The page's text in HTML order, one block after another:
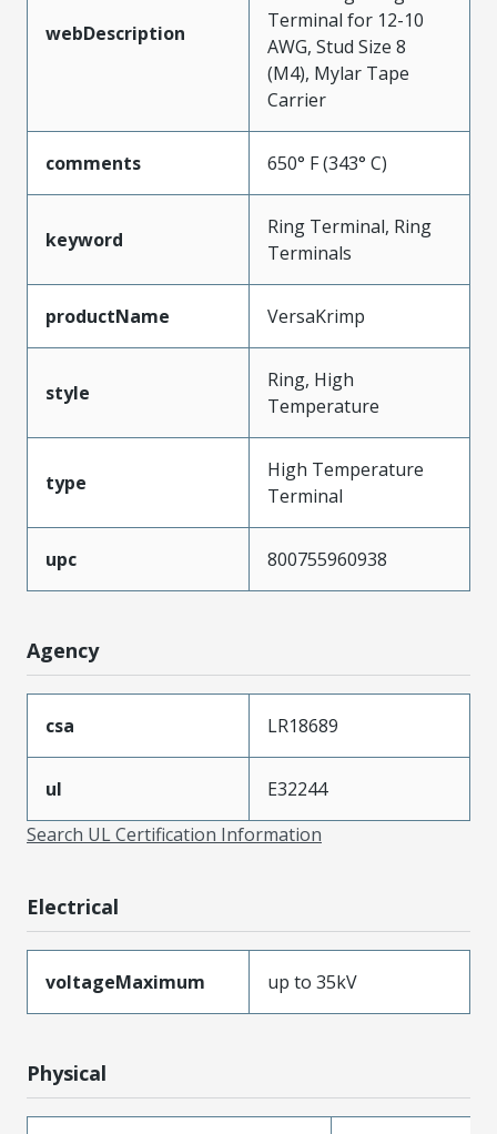
webDescription
Terminal for 12-10
AWG, Stud Size 8
(M4), Mylar Tape
Carrier
comments 650° F (343° C)
keyword
Ring Terminal, Ring
Terminals
productName VersaKrimp
style
Ring, High
Temperature
type
High Temperature
Terminal
upc 800755960938
Agency
csa LR18689
ul
E32244
Search UL Certification Information
Electrical
voltageMaximum up to 35kV
Physical